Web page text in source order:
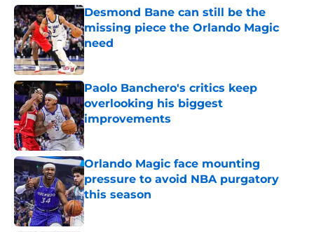
Desmond Bane can still be the
missing piece the Orlando Magic
need
Published by on Invalid Date
Paolo Banchero's critics keep
overlooking his biggest
improvements
Published by on Invalid Date
Orlando Magic face mounting
pressure to avoid NBA purgatory
this season
Published by on Invalid Date